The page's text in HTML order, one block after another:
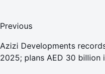
Previous
Azizi Developments
2025; plans AED 30 billion